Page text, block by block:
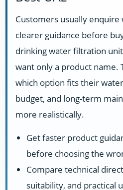
Customers usually
clearer guidance before
drinking water filtration
want only a product name.
which option fits their
budget, and long-term
more realistically.
Get faster product
before choosing the
Compare technical
suitability, and practical